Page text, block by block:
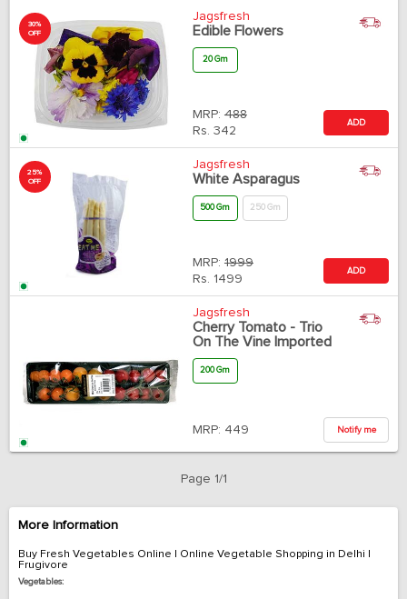
30%
OFF
Jagsfresh
Edible Flowers
20 Gm
MRP: 488
Rs. 342
ADD
25%
OFF
Jagsfresh
White Asparagus
500 Gm 250 Gm
MRP: 1999
Rs. 1499
ADD
Jagsfresh
Cherry Tomato - Trio
On The Vine Imported
200 Gm
MRP: 449 Notify me
Page 1/1
More Information
Buy Fresh Vegetables Online | Online Vegetable Shopping in Delhi |
Frugivore
Vegetables: